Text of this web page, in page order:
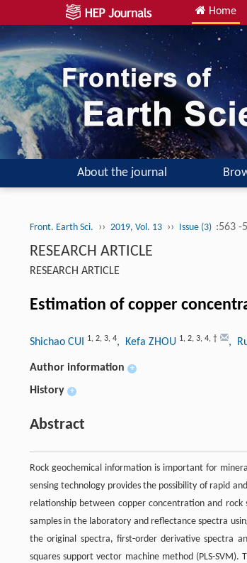
Home
About the journal
Front. Earth Sci. ›› 2019, Vol. 13 ›› Issue (3) :563 -
RESEARCH ARTICLE
RESEARCH ARTICLE
Estimation of copper
Shichao CUI 1, 2, 3, 4, Kefa ZHOU 1, 2, 3, 4, † ,
Author information +
History +
Abstract
Rock geochemical information is important for
sensing technology provides the possibility of rapid
relationship between copper concentration and
samples in the laboratory and reflectance spectra
the original spectra, first-order derivative spectra
squares support vector machine method (PLS-